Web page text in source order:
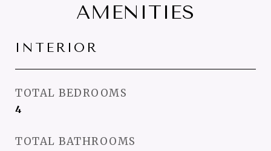
AMENITIES
INTERIOR
TOTAL BEDROOMS
4
TOTAL BATHROOMS